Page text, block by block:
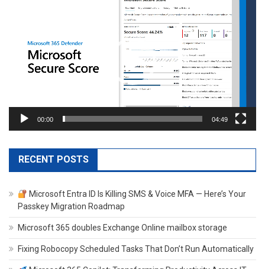
00:00 04:49
RECENT POSTS
Microsoft Entra ID Is Killing SMS & Voice MFA — Here’s Your
Passkey Migration Roadmap
Microsoft 365 doubles Exchange Online mailbox storage
Fixing Robocopy Scheduled Tasks That Don’t Run Automatically